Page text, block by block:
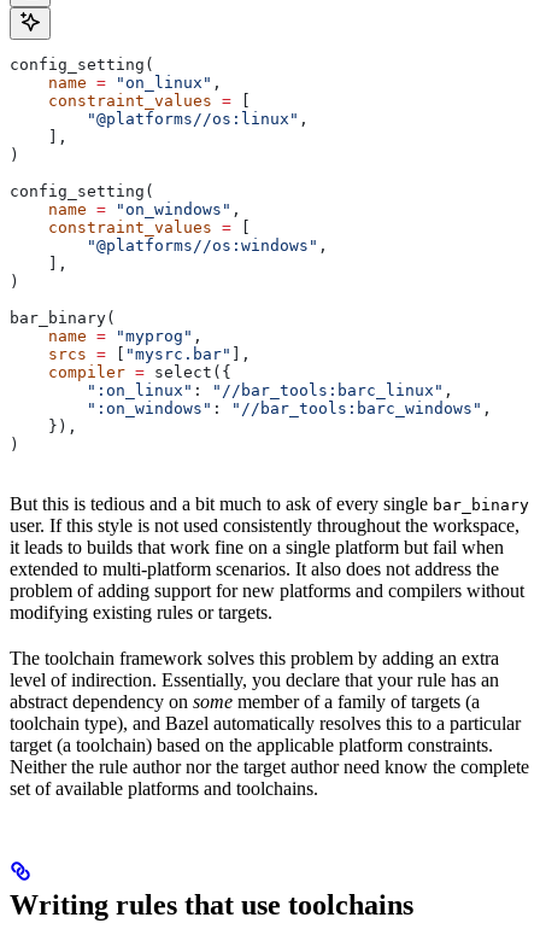
config_setting(
    name
= "on_linux" ,
    constraint_values
=
        "@platforms//os:linux"
,
    ],
)
config_setting(
    name
= "on_windows" ,
    constraint_values
=
        "@platforms//os:windows"
,
    ],
)
bar_binary(
    name
= "myprog" ,
    srcs
= "mysrc.bar"
],
    compiler
= select({
        ":on_linux"
: "//bar_tools:barc_linux" ,
        ":on_windows"
: "//bar_tools:barc_windows" ,
    }),
)
But this is tedious and a bit much to ask of every single bar_binary
user. If this style is not used consistently throughout the workspace,
it leads to builds that work fine on a single platform but fail when
extended to multi-platform scenarios. It also does not address the
problem of adding support for new platforms and compilers without
modifying existing rules or targets.
The toolchain framework solves this problem by adding an extra
level of indirection. Essentially, you declare that your rule has an
abstract dependency on some member of a family of targets (a
toolchain type), and Bazel automatically resolves this to a particular
target (a toolchain) based on the applicable platform constraints.
Neither the rule author nor the target author need know the complete
set of available platforms and toolchains.
Writing rules that use toolchains